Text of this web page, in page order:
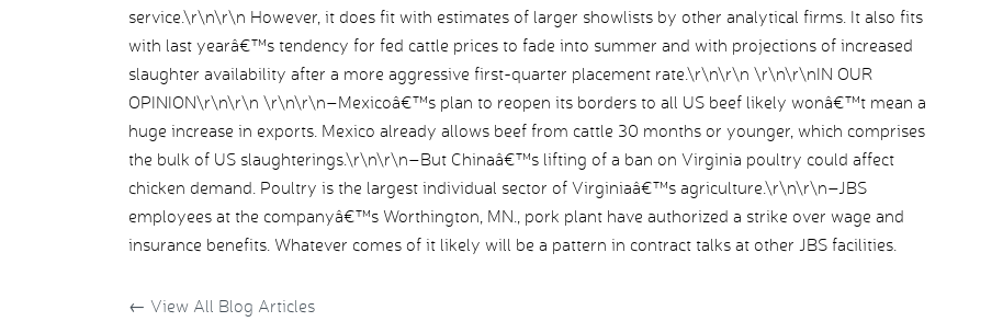
service.\r\n\r\n However, it does fit with estimates of larger showlists by other analytical firms. It also fits
with last yearâ€™s tendency for fed cattle prices to fade into summer and with projections of increased
slaughter availability after a more aggressive first-quarter placement rate.\r\n\r\n \r\n\r\nIN OUR
OPINION\r\n\r\n \r\n\r\n–Mexicoâ€™s plan to reopen its borders to all US beef likely wonâ€™t mean a
huge increase in exports. Mexico already allows beef from cattle 30 months or younger, which comprises
the bulk of US slaughterings.\r\n\r\n–But Chinaâ€™s lifting of a ban on Virginia poultry could affect
chicken demand. Poultry is the largest individual sector of Virginiaâ€™s agriculture.\r\n\r\n–JBS
employees at the companyâ€™s Worthington, MN., pork plant have authorized a strike over wage and
insurance benefits. Whatever comes of it likely will be a pattern in contract talks at other JBS facilities.
← View All Blog Articles